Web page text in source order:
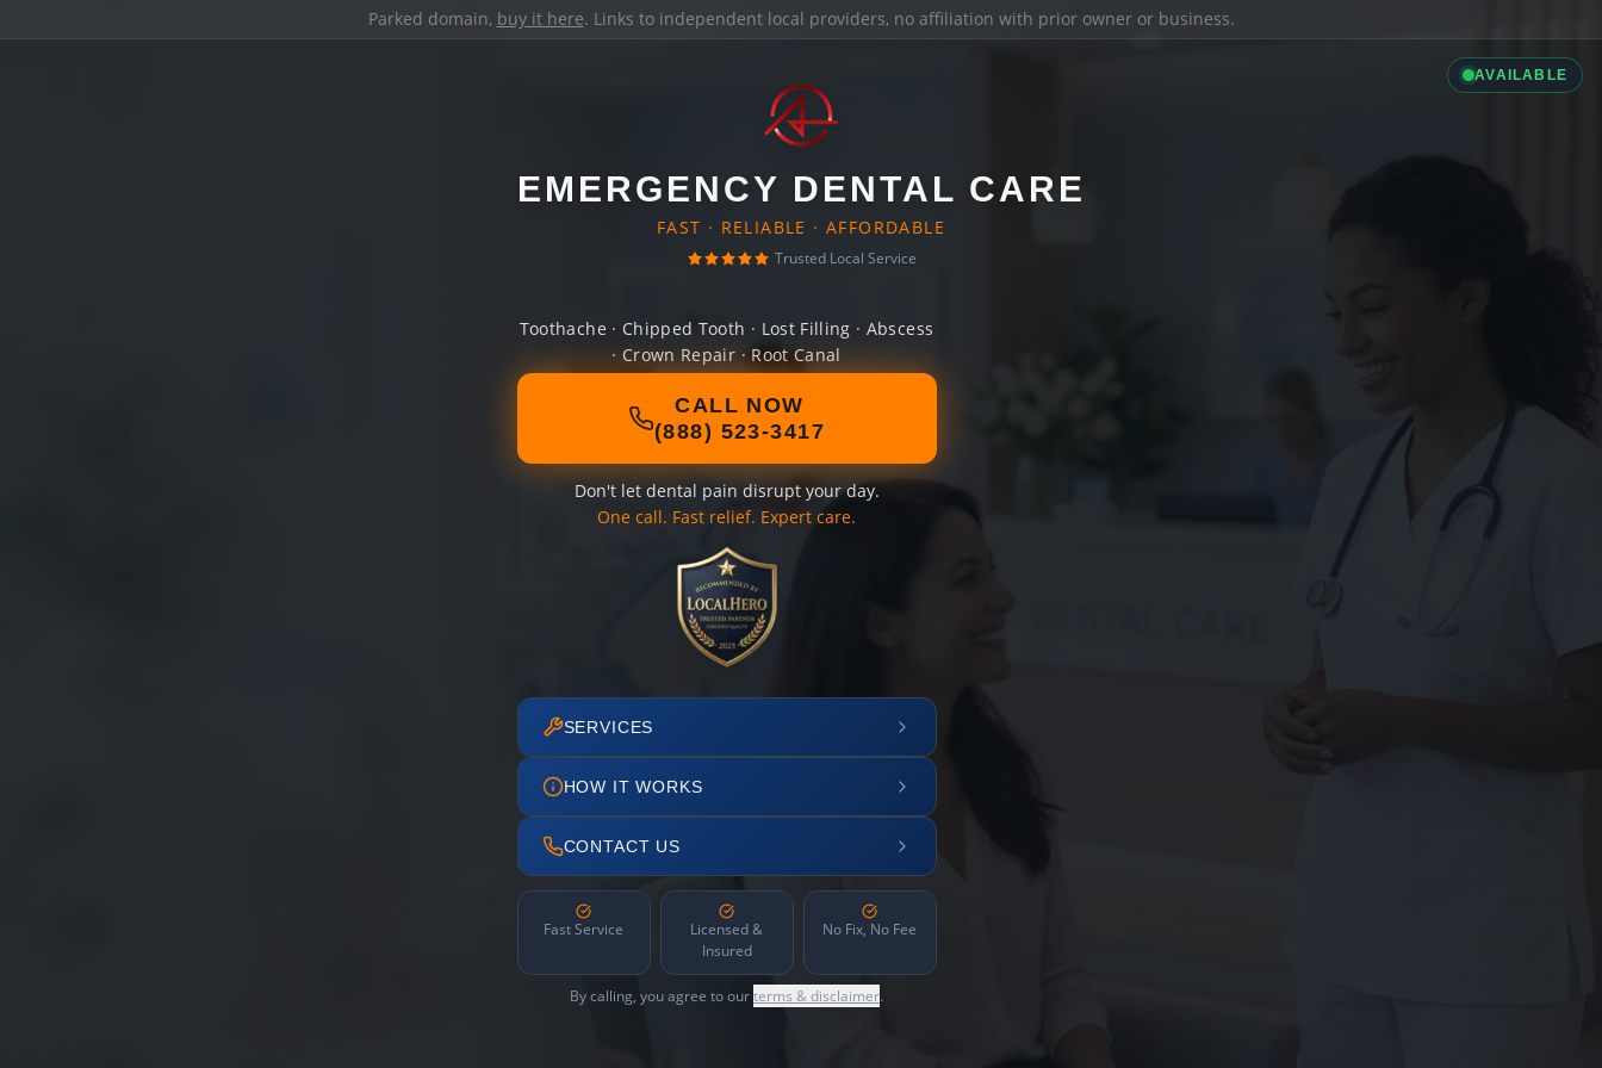
Parked domain, buy it here. Links to independent local providers, no affiliation with prior owner or business.
AVAILABLE
EMERGENCY DENTAL CARE
FAST · RELIABLE · AFFORDABLE
Trusted Local Service
Toothache · Chipped Tooth · Lost Filling · Abscess
· Crown Repair · Root Canal
CALL NOW
(888) 523-3417
Don't let dental pain disrupt your day.
One call. Fast relief. Expert care.
SERVICES
HOW IT WORKS
CONTACT US
Fast Service
Licensed &
Insured
No Fix, No Fee
By calling, you agree to ourterms & disclaimer.